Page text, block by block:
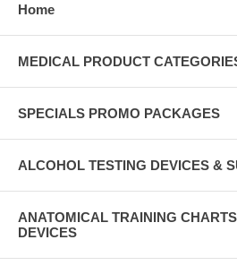
Home
MEDICAL PRODUCT
SPECIALS PROMO PACKAGES
ALCOHOL TESTING DEVICES &
ANATOMICAL TRAINING
DEVICES